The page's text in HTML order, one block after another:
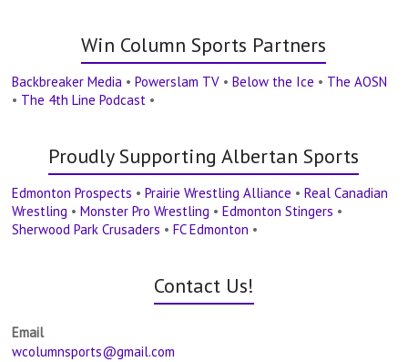
Win Column Sports Partners
Backbreaker Media •Powerslam TV •Below the Ice • The AOSN
• The 4th Line Podcast •
Proudly Supporting Albertan Sports
Edmonton Prospects •Prairie Wrestling Alliance •Real Canadian
Wrestling •Monster Pro Wrestling •Edmonton Stingers •
Sherwood Park Crusaders •FC Edmonton •
Contact Us!
Email
wcolumnsports@gmail.com